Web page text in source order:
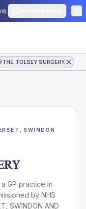
THE TOLSEY SURGERY
SWINDON
a GP practice in
by NHS
SWINDON AND